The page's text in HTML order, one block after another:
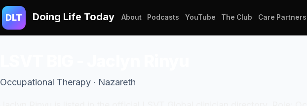
DLT Doing Life Today About Podcasts YouTube The Club Care Partners
Occupational Therapy · Nazareth